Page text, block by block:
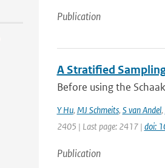
Publication
A Stratified
Before using the
Y Hu, MJ Schmeits, S van Andel,
2405 | Last page: 2417 | doi:
Publication